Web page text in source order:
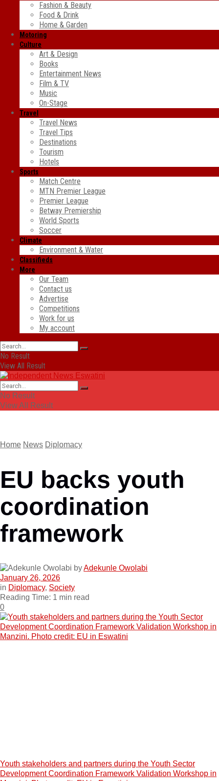
Fashion & Beauty
Food & Drink
Home & Garden
Motoring
Culture
Art & Design
Books
Entertainment News
Film & TV
Music
On-Stage
Travel
Travel News
Travel Tips
Destinations
Tourism
Hotels
Sports
Match Centre
MTN Premier League
Premier League
Betway Premiership
World Sports
Soccer
Climate
Environment & Water
Classifieds
More
Our Team
Contact us
Advertise
Competitions
Work for us
My account
No Result
View All Result
No Result
View All Result
Home News Diplomacy
EU backs youth
coordination
framework
byAdekunle Owolabi
January 26, 2026
in Diplomacy, Society
Reading Time: 1 min read
0
Youth stakeholders and partners during the Youth Sector
Development Coordination Framework Validation Workshop in